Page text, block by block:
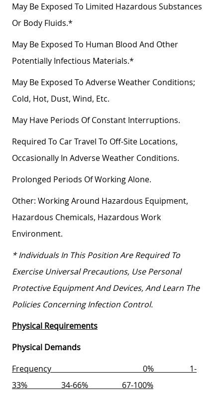
May Be Exposed To Limited Hazardous Substances
Or Body Fluids.*
May Be Exposed To Human Blood And Other
Potentially Infectious Materials.*
May Be Exposed To Adverse Weather Conditions;
Cold, Hot, Dust, Wind, Etc.
May Have Periods Of Constant Interruptions.
Required To Car Travel To Off-Site Locations,
Occasionally In Adverse Weather Conditions.
Prolonged Periods Of Working Alone.
Other: Working Around Hazardous Equipment,
Hazardous Chemicals, Hazardous Work
Environment.
* Individuals In This Position Are Required To
Exercise Universal Precautions, Use Personal
Protective Equipment And Devices, And Learn The
Policies Concerning Infection Control.
Physical Requirements
Physical Demands
Frequency
0%
1-
33%
34-66%
67-100%